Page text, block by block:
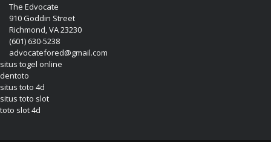
The Edvocate
910 Goddin Street
Richmond, VA 23230
(601) 630-5238
advocatefored@gmail.com
situs togel online
dentoto
situs toto 4d
situs toto slot
toto slot 4d